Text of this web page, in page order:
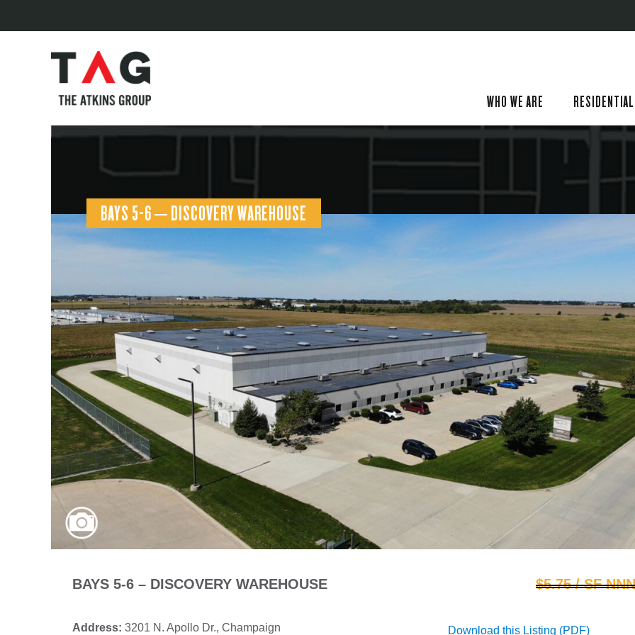
WHO WE ARE RESIDENTIAL
BAYS 5-6 – DISCOVERY WAREHOUSE
BAYS 5-6 – DISCOVERY WAREHOUSE $5.75 / SF NNN
Address: 3201 N. Apollo Dr., Champaign Download this Listing (PDF)